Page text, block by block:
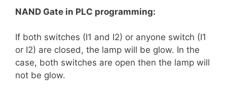
NAND Gate in PLC programming:
If both switches (I1 and I2) or anyone switch (I1
or I2) are closed, the lamp will be glow. In the
case, both switches are open then the lamp will
not be glow.